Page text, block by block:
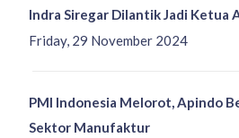
Friday, 29 November 2024
Indra Siregar Dilantik Jadi Ketua
PMI Indonesia Melorot, Apindo
Sektor Manufaktur